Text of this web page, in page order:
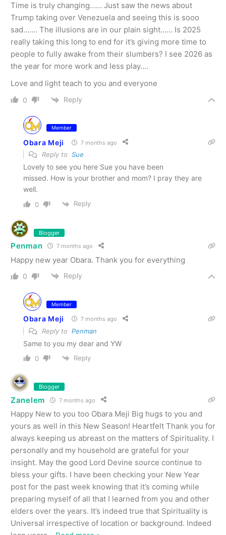
Time is truly changing…… Just saw the news about
Trump taking over Venezuela and seeing this is sooo
sad……. The illusions are in our plain sight…… Is 2025
really taking this long to end for it’s giving more time to
people to fully awake from their slumbers? I see 2026 as
the year for more work and less play….
Love and light teach to you and everyone
0 Reply
Member
Obara Meji 7 months ago
Reply to Sue
Lovely to see you here Sue you have been
missed. How is your brother and mom? I pray they are
well.
0 Reply
Blogger
Penman 7 months ago
Happy new year Obara. Thank you for everything
0 Reply
Member
Obara Meji 7 months ago
Reply to Penman
Same to you my dear and YW
0 Reply
Blogger
Zanelem 7 months ago
Happy New to you too Obara Meji Big hugs to you and
yours as well in this New Season! Heartfelt Thank you for
always keeping us abreast on the matters of Spirituality. I
personally and my household are grateful for your
insight. May the good Lord Devine source continue to
bless your gifts. I have been checking your New Year
post for the past week knowing that it’s coming while
preparing myself of all that I learned from you and other
elders over the years. It’s indeed true that Spirituality is
Universal irrespective of location or background. Indeed